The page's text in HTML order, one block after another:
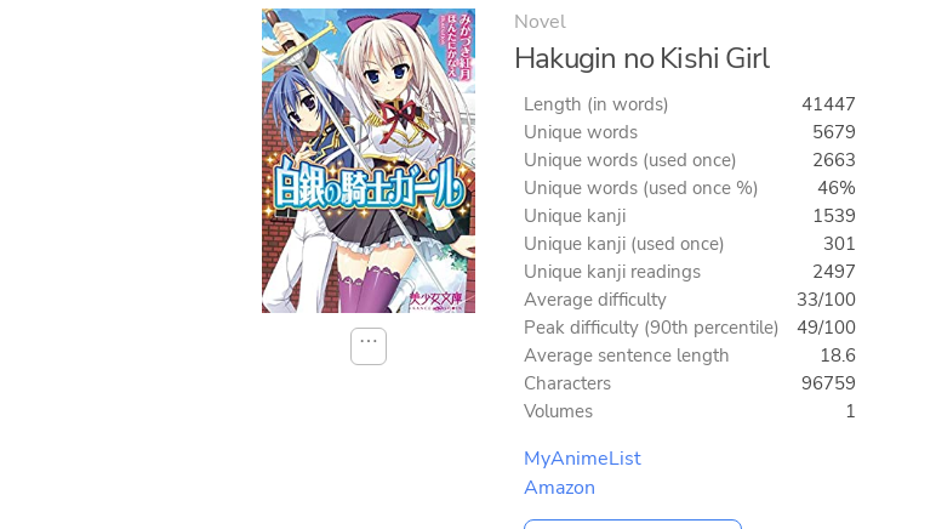
⋯
Novel
Hakugin no Kishi Girl
Length (in words)
41447
Unique words
5679
Unique words (used once)
2663
Unique words (used once %)
46%
Unique kanji
1539
Unique kanji (used once)
301
Unique kanji readings
2497
Average difficulty
33/100
Peak difficulty (90th percentile)
49/100
Average sentence length
18.6
Characters
96759
Volumes
1
MyAnimeList
Amazon